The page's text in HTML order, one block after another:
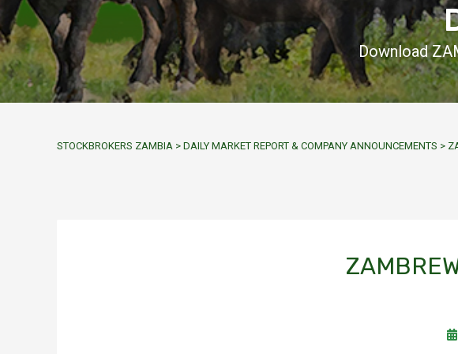
Download
STOCKBROKERS ZAMBIA > DAILY MARKET REPORT & COMPANY ANNOUNCEMENTS >